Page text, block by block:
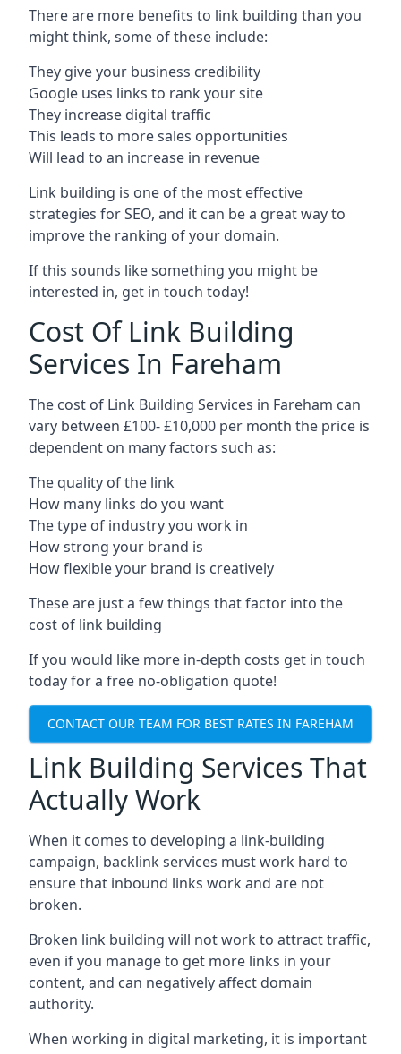
There are more benefits to link building than you
might think, some of these include:
They give your business credibility
Google uses links to rank your site
They increase digital traffic
This leads to more sales opportunities
Will lead to an increase in revenue
Link building is one of the most effective
strategies for SEO, and it can be a great way to
improve the ranking of your domain.
If this sounds like something you might be
interested in, get in touch today!
Cost Of Link Building
Services In Fareham
The cost of Link Building Services in Fareham can
vary between £100- £10,000 per month the price is
dependent on many factors such as:
The quality of the link
How many links do you want
The type of industry you work in
How strong your brand is
How flexible your brand is creatively
These are just a few things that factor into the
cost of link building
If you would like more in-depth costs get in touch
today for a free no-obligation quote!
CONTACT OUR TEAM FOR BEST RATES IN FAREHAM
Link Building Services That
Actually Work
When it comes to developing a link-building
campaign, backlink services must work hard to
ensure that inbound links work and are not
broken.
Broken link building will not work to attract traffic,
even if you manage to get more links in your
content, and can negatively affect domain
authority.
When working in digital marketing, it is important